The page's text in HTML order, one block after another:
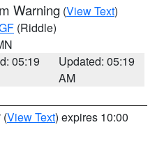
Warning (View Text)
(Riddle)
05:19
Updated: 05:19
AM
(View Text) expires 10:00